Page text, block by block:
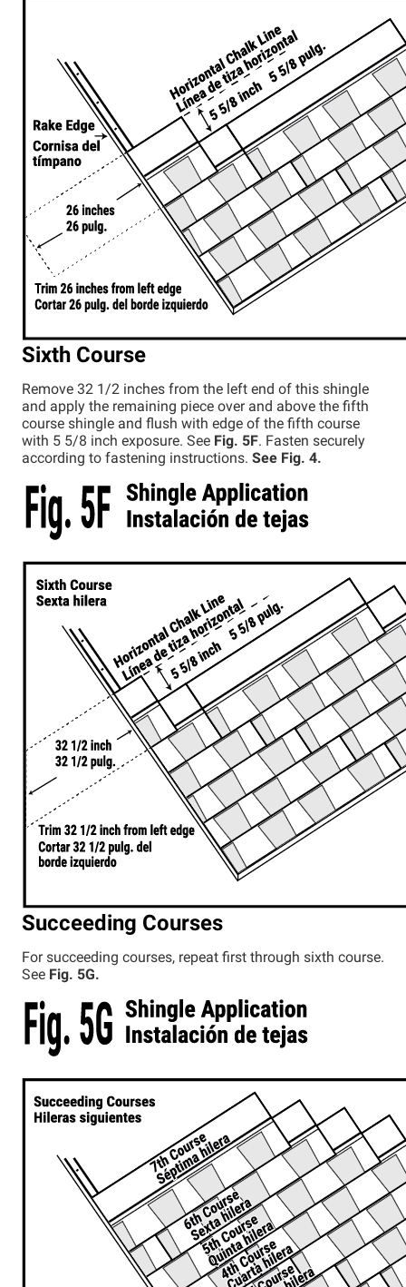
Sixth Course
Remove 32 1/2 inches from the left end of this shingle
and apply the remaining piece over and above the fifth
course shingle and flush with edge of the fifth course
with 5 5/8 inch exposure. See Fig. 5F. Fasten securely
according to fastening instructions. See Fig. 4.
Succeeding Courses
For succeeding courses, repeat first through sixth course.
See Fig. 5G.